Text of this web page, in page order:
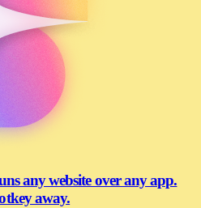
any website over any app.
away.